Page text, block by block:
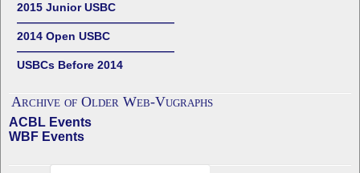
2015 Junior USBC
——————————————
2014 Open USBC
——————————————
USBCs Before 2014
Archive of Older Web-Vugraphs
ACBL Events
WBF Events